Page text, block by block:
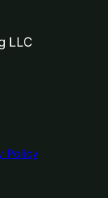
LLC
Policy